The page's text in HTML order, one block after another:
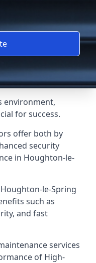
environment,
for success.
offer both by
security
in Houghton-le-
le-Spring
such as
and fast
services
of High-